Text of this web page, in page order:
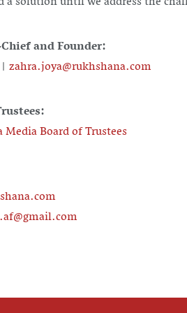
and Founder:
zahra.joya@rukhshana.com
Media Board of Trustees